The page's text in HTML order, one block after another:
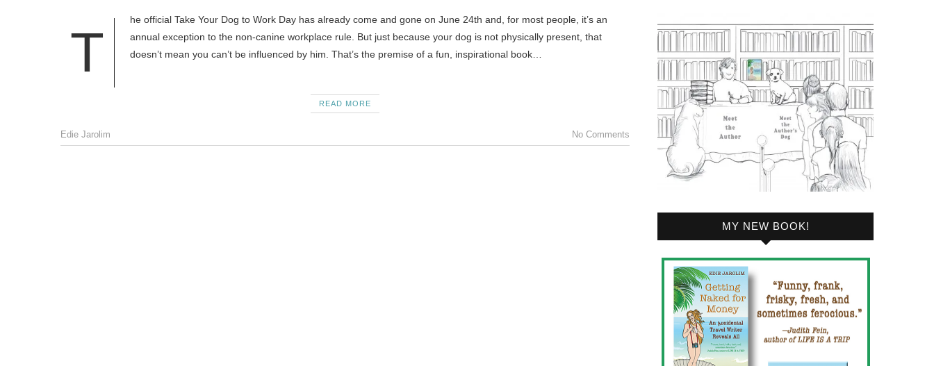
T
he official Take Your Dog to Work Day has already come and gone on June 24th and, for most people, it’s an
annual exception to the non-canine workplace rule. But just because your dog is not physically present, that
doesn’t mean you can’t be influenced by him. That’s the premise of a fun, inspirational book…
READ MORE
Edie Jarolim No Comments
MY NEW BOOK!